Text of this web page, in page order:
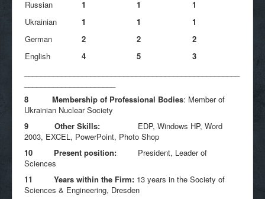
Russian
1 1
1
Ukrainian
1 1
1
German
2 2
2
English
4 5
3
8 Membership of Professional Bodies: Member of
Ukrainian Nuclear Society
9 Other Skills:
EDP, Windows HP, Word
2003, EXCEL, PowerPoint, Photo Shop
10 Present position: President, Leader of
Sciences
11 Years within the Firm: 13 years in the Society of
Sciences & Engineering, Dresden